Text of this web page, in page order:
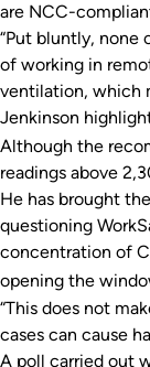
are NCC-
“Put bluntly, none
of working in
ventilation, which
Jenkinson
Although the
readings above
He has brought
questioning
concentration of
opening the
“This does not
cases can cause
A poll carried out